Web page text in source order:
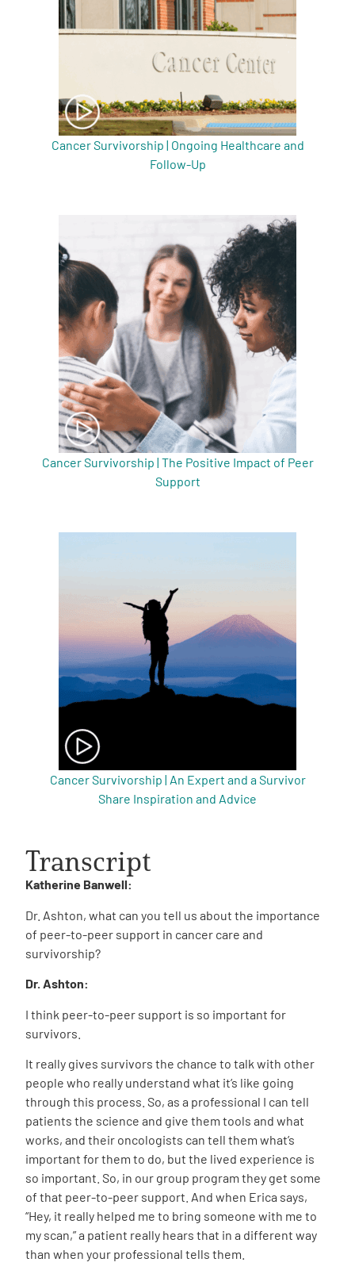
Cancer Survivorship | Ongoing Healthcare and
Follow-Up
Cancer Survivorship | The Positive Impact of Peer
Support
Cancer Survivorship | An Expert and a Survivor
Share Inspiration and Advice
Transcript
Katherine Banwell:
Dr. Ashton, what can you tell us about the importance
of peer-to-peer support in cancer care and
survivorship?
Dr. Ashton:
I think peer-to-peer support is so important for
survivors.
It really gives survivors the chance to talk with other
people who really understand what it’s like going
through this process. So, as a professional I can tell
patients the science and give them tools and what
works, and their oncologists can tell them what’s
important for them to do, but the lived experience is
so important. So, in our group program they get some
of that peer-to-peer support. And when Erica says,
“Hey, it really helped me to bring someone with me to
my scan,” a patient really hears that in a different way
than when your professional tells them.